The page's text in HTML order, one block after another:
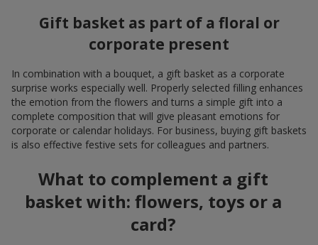
Gift basket as part of a floral or
corporate present
In combination with a bouquet, a gift basket as a corporate
surprise works especially well. Properly selected filling enhances
the emotion from the flowers and turns a simple gift into a
complete composition that will give pleasant emotions for
corporate or calendar holidays. For business, buying gift baskets
is also effective festive sets for colleagues and partners.
What to complement a gift
basket with: flowers, toys or a
card?